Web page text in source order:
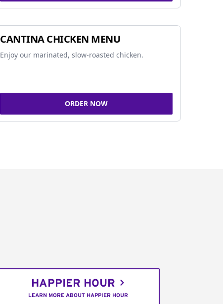
CANTINA CHICKEN MENU
Enjoy our marinated, slow-roasted chicken.
ORDER NOW
HAPPIER HOUR
LEARN MORE ABOUT HAPPIER HOUR